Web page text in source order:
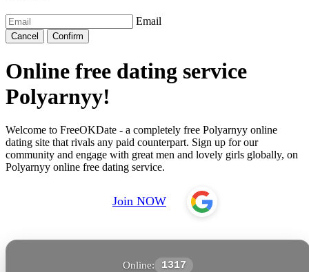
Email
Cancel Confirm
Online free dating service
Polyarnyy!
Welcome to FreeOKDate - a completely free Polyarnyy online
dating site that rivals any paid counterpart. Sign up for our
community and engage with great men and lovely girls globally, on
Polyarnyy online free dating service.
Join NOW
Online: 1317